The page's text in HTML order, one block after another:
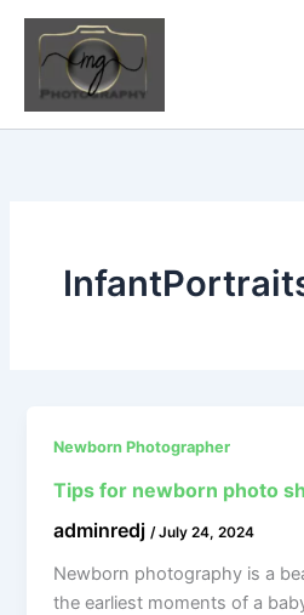
Skip
content
Newborn Photographer
Tips for newborn photo
adminredj/July 24, 2024
Newborn photography is a
the earliest moments of a